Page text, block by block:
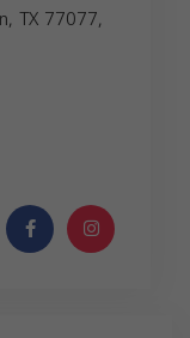
TX 77077,